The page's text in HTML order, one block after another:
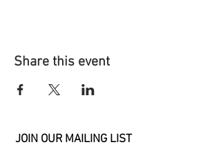
Share this event
JOIN OUR MAILING LIST